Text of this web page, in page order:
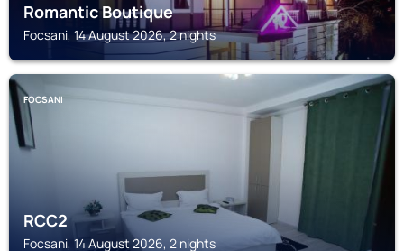
Romantic Boutique
Focsani, 14 August 2026, 2 nights
FOCSANI
RCC2
Focsani, 14 August 2026, 2 nights